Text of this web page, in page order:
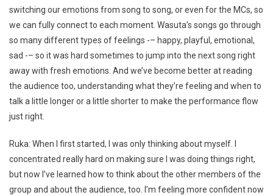
switching our emotions from song to song, or even for the MCs, so
we can fully connect to each moment. Wasuta’s songs go through
so many different types of feelings -– happy, playful, emotional,
sad -– so it was hard sometimes to jump into the next song right
away with fresh emotions. And we’ve become better at reading
the audience too, understanding what they’re feeling and when to
talk a little longer or a little shorter to make the performance flow
just right.
Ruka: When I first started, I was only thinking about myself. I
concentrated really hard on making sure I was doing things right,
but now I’ve learned how to think about the other members of the
group and about the audience, too. I’m feeling more confident now